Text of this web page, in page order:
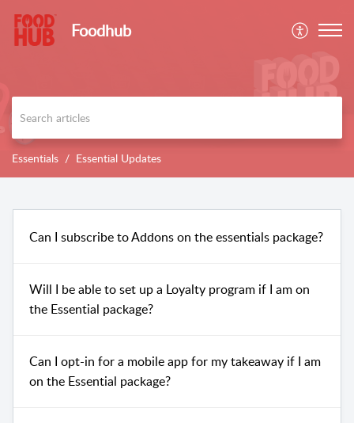
Foodhub
Essentials Essential Updates
Can I subscribe to Addons on the essentials package?
Will I be able to set up a Loyalty program if I am on
the Essential package?
Can I opt-in for a mobile app for my takeaway if I am
on the Essential package?